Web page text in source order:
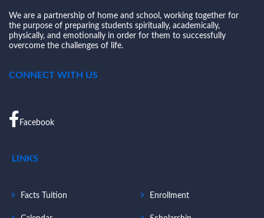
We are a partnership of home and school, working together for
the purpose of preparing students spiritually, academically,
physically, and emotionally in order for them to successfully
overcome the challenges of life.
CONNECT WITH US
Facebook
LINKS
Facts Tuition Enrollment